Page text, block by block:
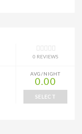
0 REVIEWS
AVG/NIGHT
0.00
SELECT